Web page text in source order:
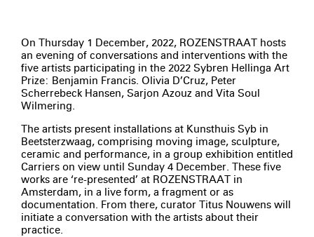
On Thursday 1 December, 2022, ROZENSTRAAT hosts
an evening of conversations and interventions with the
five artists participating in the 2022 Sybren Hellinga Art
Prize: Benjamin Francis. Olivia D’Cruz, Peter
Scherrebeck Hansen, Sarjon Azouz and Vita Soul
Wilmering.
The artists present installations at Kunsthuis Syb in
Beetsterzwaag, comprising moving image, sculpture,
ceramic and performance, in a group exhibition entitled
Carriers on view until Sunday 4 December. These five
works are ‘re-presented’ at ROZENSTRAAT in
Amsterdam, in a live form, a fragment or as
documentation. From there, curator Titus Nouwens will
initiate a conversation with the artists about their
practice.